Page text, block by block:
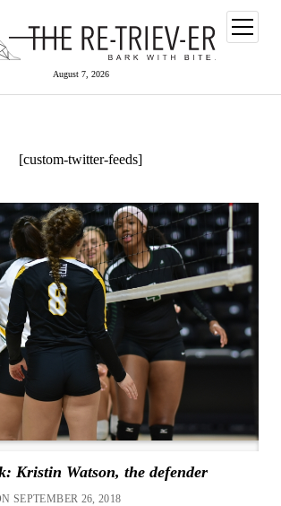
August 7, 2026
open
menu
[custom-twitter-feeds]
Kristin Watson, the defender
SEPTEMBER 26, 2018